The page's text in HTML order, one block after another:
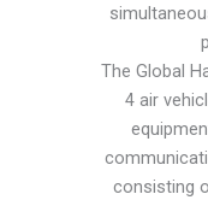
The Global
4 air
consisting